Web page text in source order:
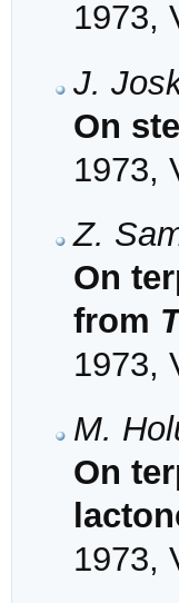
1973,
J.
On
1973,
Z.
On
from
1973,
M.
On
1973,